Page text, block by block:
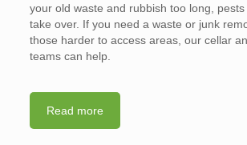
your old waste and rubbish too long,
take over. If you need a waste or junk
those harder to access areas, our cellar
teams can help.
Read more